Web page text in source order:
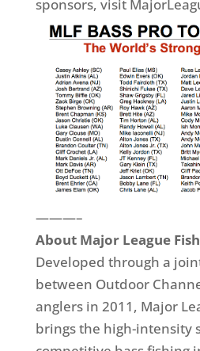
sponsors, visit
———–
About Major League
Developed through a
between Outdoor
anglers in 2011, Major
brings the high-intensity